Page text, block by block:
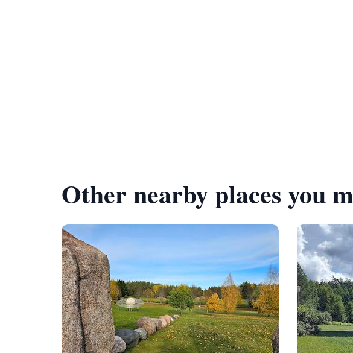
Other nearby places you